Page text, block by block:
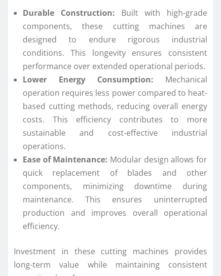
Durable Construction: Built with high-grade
components, these cutting machines are
designed to endure rigorous industrial
conditions. This longevity ensures consistent
performance over extended operational periods.
Lower Energy Consumption: Mechanical
operation requires less power compared to heat-
based cutting methods, reducing overall energy
costs. This efficiency contributes to more
sustainable and cost-effective industrial
operations.
Ease of Maintenance: Modular design allows for
quick replacement of blades and other
components, minimizing downtime during
maintenance. This ensures uninterrupted
production and improves overall operational
efficiency.
Investment in these cutting machines provides
long-term value while maintaining consistent